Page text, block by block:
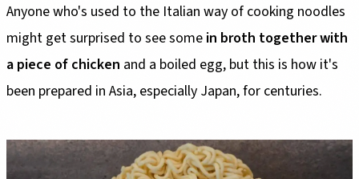
Anyone who's used to the Italian way of cooking noodles
might get surprised to see some in broth together with
a piece of chicken and a boiled egg, but this is how it's
been prepared in Asia, especially Japan, for centuries.